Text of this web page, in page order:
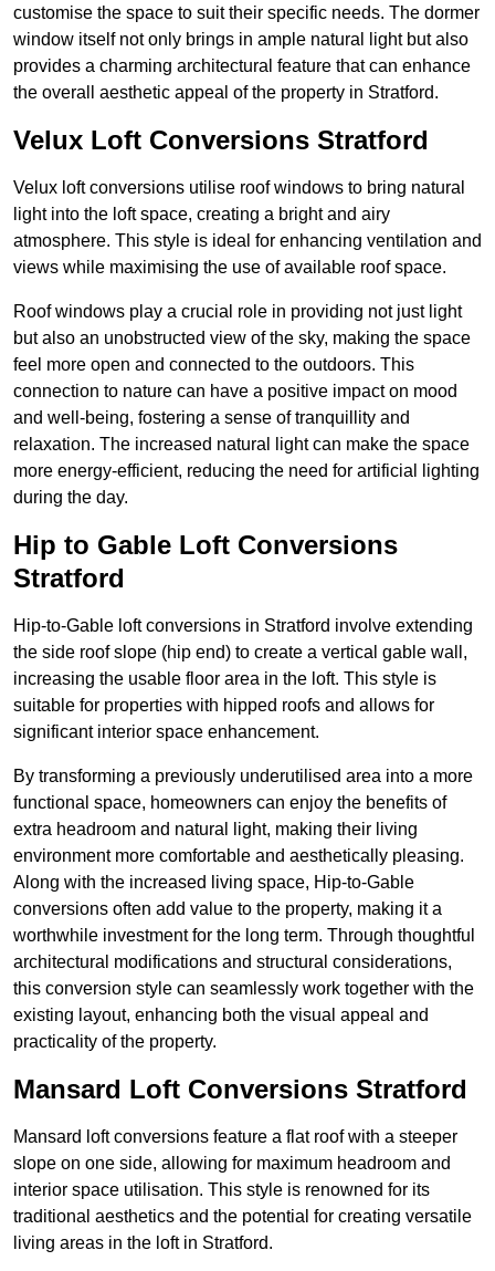
customise the space to suit their specific needs. The dormer
window itself not only brings in ample natural light but also
provides a charming architectural feature that can enhance
the overall aesthetic appeal of the property in Stratford.
Velux Loft Conversions Stratford
Velux loft conversions utilise roof windows to bring natural
light into the loft space, creating a bright and airy
atmosphere. This style is ideal for enhancing ventilation and
views while maximising the use of available roof space.
Roof windows play a crucial role in providing not just light
but also an unobstructed view of the sky, making the space
feel more open and connected to the outdoors. This
connection to nature can have a positive impact on mood
and well-being, fostering a sense of tranquillity and
relaxation. The increased natural light can make the space
more energy-efficient, reducing the need for artificial lighting
during the day.
Hip to Gable Loft Conversions
Stratford
Hip-to-Gable loft conversions in Stratford involve extending
the side roof slope (hip end) to create a vertical gable wall,
increasing the usable floor area in the loft. This style is
suitable for properties with hipped roofs and allows for
significant interior space enhancement.
By transforming a previously underutilised area into a more
functional space, homeowners can enjoy the benefits of
extra headroom and natural light, making their living
environment more comfortable and aesthetically pleasing.
Along with the increased living space, Hip-to-Gable
conversions often add value to the property, making it a
worthwhile investment for the long term. Through thoughtful
architectural modifications and structural considerations,
this conversion style can seamlessly work together with the
existing layout, enhancing both the visual appeal and
practicality of the property.
Mansard Loft Conversions Stratford
Mansard loft conversions feature a flat roof with a steeper
slope on one side, allowing for maximum headroom and
interior space utilisation. This style is renowned for its
traditional aesthetics and the potential for creating versatile
living areas in the loft in Stratford.